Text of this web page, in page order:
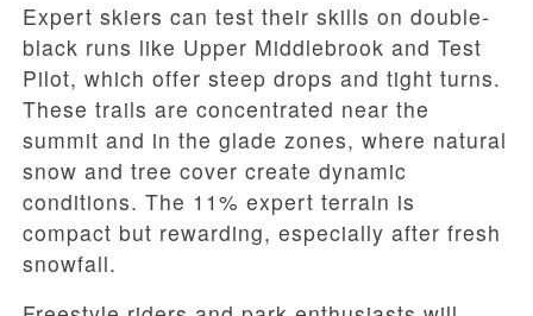
Expert skiers can test their skills on double-
black runs like Upper Middlebrook and Test
Pilot, which offer steep drops and tight turns.
These trails are concentrated near the
summit and in the glade zones, where natural
snow and tree cover create dynamic
conditions. The 11% expert terrain is
compact but rewarding, especially after fresh
snowfall.